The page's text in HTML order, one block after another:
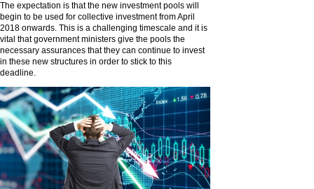
The expectation is that the new investment pools will
begin to be used for collective investment from April
2018 onwards. This is a challenging timescale and it is
vital that government ministers give the pools the
necessary assurances that they can continue to invest
in these new structures in order to stick to this
deadline.